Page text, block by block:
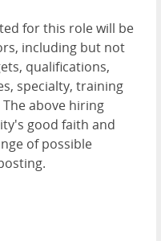
for this role will be
including but not
qualifications,
specialty, training
above hiring
good faith and
of possible